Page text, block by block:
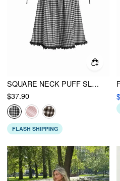
SQUARE NECK PUFF SLEEVE PLAID DRAWSTRING BLOUSE
$37.90
FLASH SHIPPING